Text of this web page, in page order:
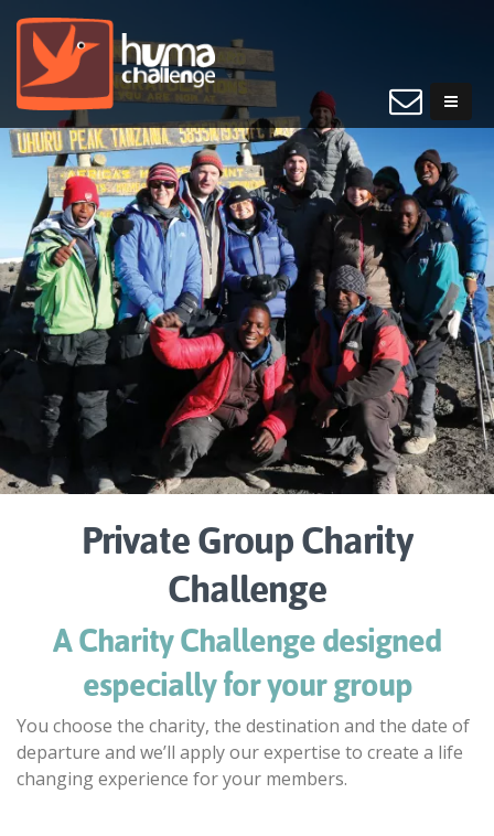
Private Group Charity
Challenge
A Charity Challenge designed
especially for your group
You choose the charity, the destination and the date of
departure and we’ll apply our expertise to create a life
changing experience for your members.